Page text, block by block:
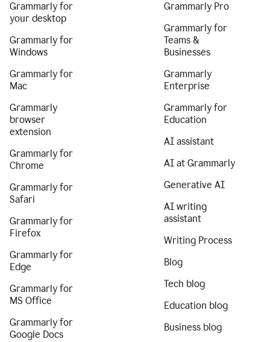
Grammarly for
your desktop
Grammarly for
Windows
Grammarly for
Mac
Grammarly
browser
extension
Grammarly for
Chrome
Grammarly for
Safari
Grammarly for
Firefox
Grammarly for
Edge
Grammarly for
MS Office
Grammarly for
Google Docs
Grammarly Pro
Grammarly for
Teams &
Businesses
Grammarly
Enterprise
Grammarly for
Education
AI assistant
AI at Grammarly
Generative AI
AI writing
assistant
Writing Process
Blog
Tech blog
Education blog
Business blog